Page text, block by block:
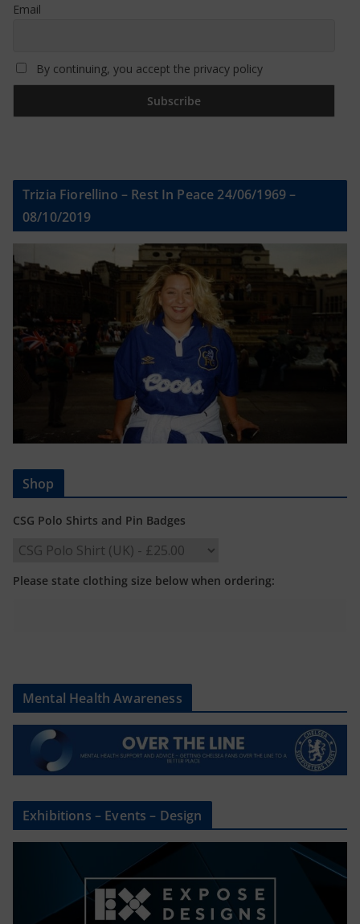
Email
By continuing, you accept the privacy policy
Trizia Fiorellino – Rest In Peace 24/06/1969 –
08/10/2019
Shop
CSG Polo Shirts and Pin Badges
Please state clothing size below when ordering:
Mental Health Awareness
Exhibitions – Events – Design